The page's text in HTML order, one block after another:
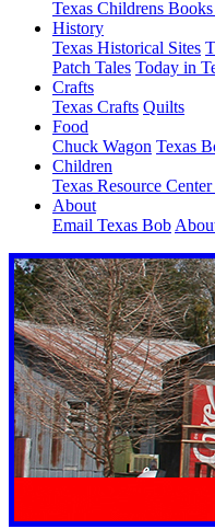
Texas Childrens
History
Texas Historical Sites
Patch Tales Today in
Crafts
Texas Crafts Quilts
Food
Chuck Wagon Texas
Children
Texas Resource
About
Email Texas Bob